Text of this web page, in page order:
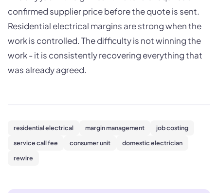
confirmed supplier price before the quote is sent.
Residential electrical margins are strong when the
work is controlled. The difficulty is not winning the
work - it is consistently recovering everything that
was already agreed.
residential electrical margin management
job costing
service call fee
consumer unit
domestic electrician
rewire